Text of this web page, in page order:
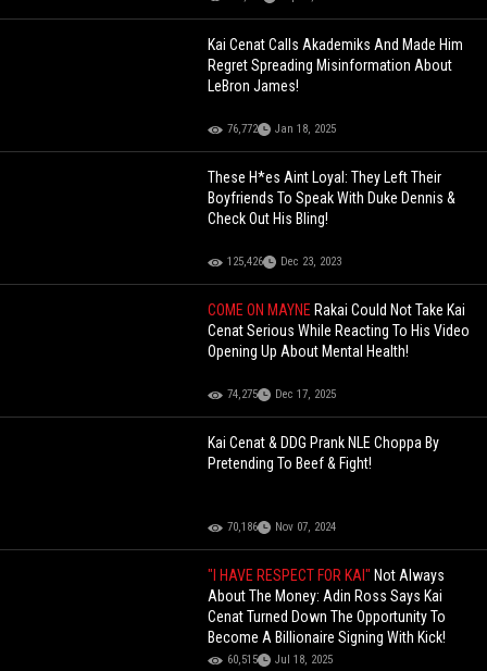
Kai Cenat Calls Akademiks And Made Him
Regret Spreading Misinformation About
LeBron James!
76,772 Jan 18, 2025
These H*es Aint Loyal: They Left Their
Boyfriends To Speak With Duke Dennis &
Check Out His Bling!
125,426 Dec 23, 2023
COME ON MAYNE Rakai Could Not Take Kai
Cenat Serious While Reacting To His Video
Opening Up About Mental Health!
74,275 Dec 17, 2025
Kai Cenat & DDG Prank NLE Choppa By
Pretending To Beef & Fight!
70,186 Nov 07, 2024
"I HAVE RESPECT FOR KAI" Not Always
About The Money: Adin Ross Says Kai
Cenat Turned Down The Opportunity To
Become A Billionaire Signing With Kick!
60,515 Jul 18, 2025